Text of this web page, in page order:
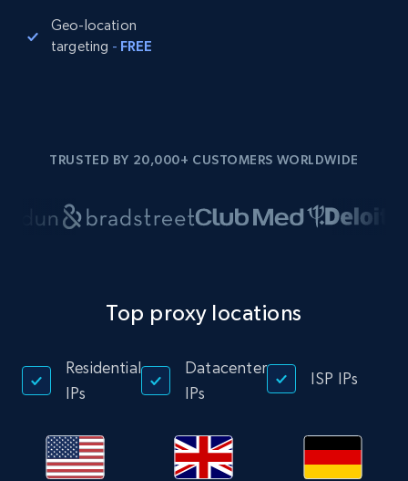
Geo-location
targeting - FREE
TRUSTED BY 20,000+ CUSTOMERS WORLDWIDE
Top proxy locations
Residential
IPs
Datacenter
IPs
ISP IPs